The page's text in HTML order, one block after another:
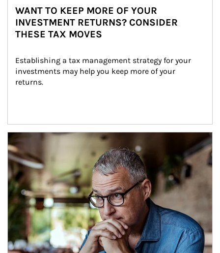
WANT TO KEEP MORE OF YOUR
INVESTMENT RETURNS? CONSIDER
THESE TAX MOVES
Establishing a tax management strategy for your
investments may help you keep more of your
returns.
Article Image